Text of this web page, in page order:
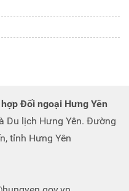
Đối ngoại Hưng Yên
Du lịch Hưng Yên. Đường
tỉnh Hưng Yên